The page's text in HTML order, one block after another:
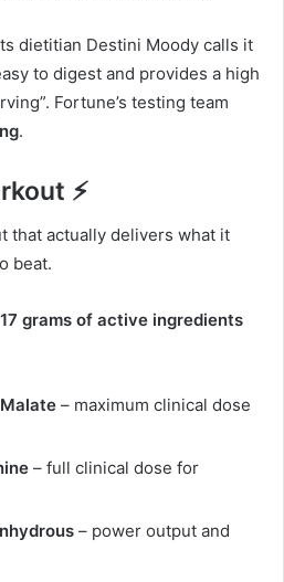
dietitian Destini Moody calls it
to digest and provides a high
. Fortune’s testing team
.
⚡
that actually delivers what it
beat.
grams of active ingredients
– maximum clinical dose
– full clinical dose for
– power output and